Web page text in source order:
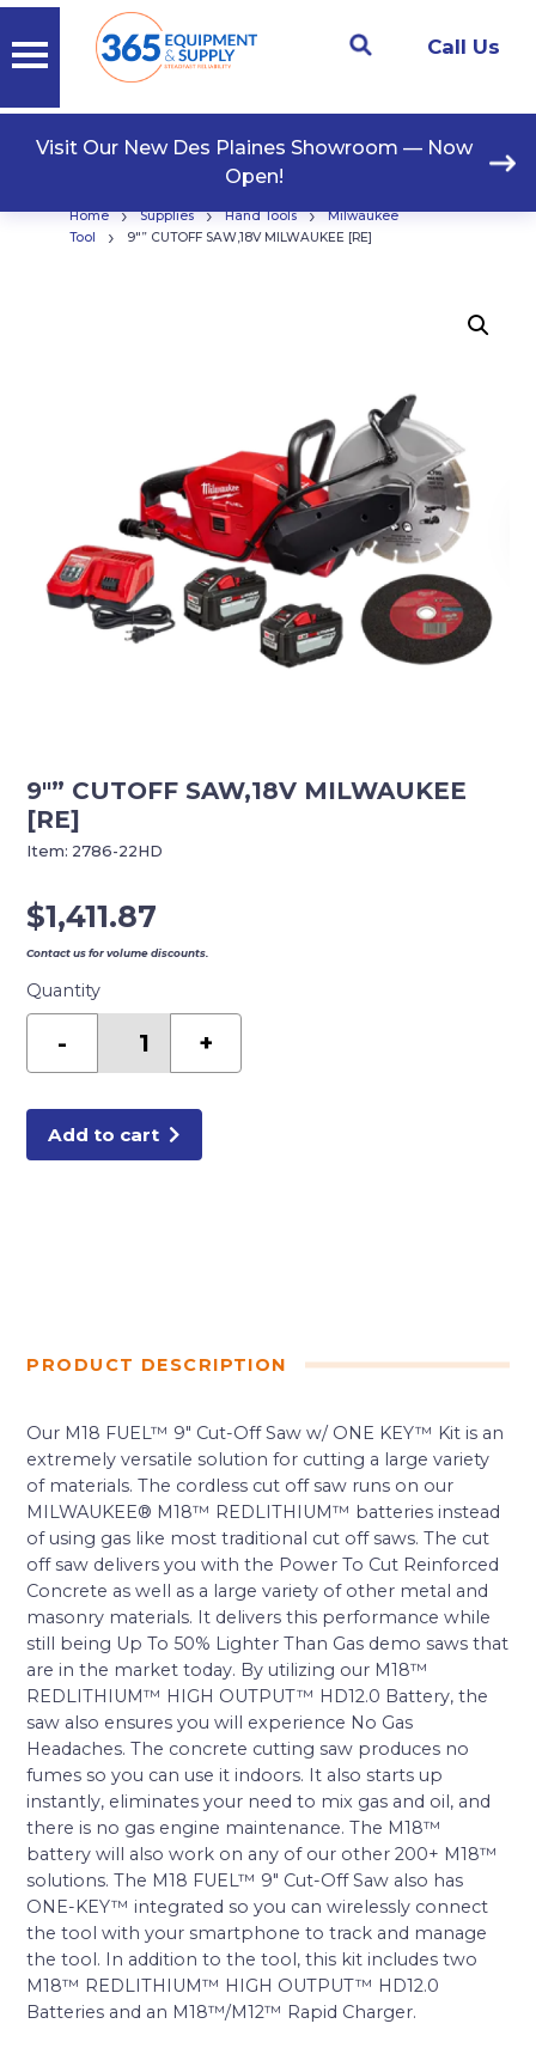
Call Us
Visit Our New Des Plaines Showroom — Now
Open!
Home › Supplies › Hand Tools ›
Milwaukee
Tool
› 9″” CUTOFF SAW,18V MILWAUKEE [RE]
9″” CUTOFF SAW,18V MILWAUKEE
[RE]
$1,411.87
Contact us for volume discounts.
Quantity
-
[RE]
+
Add to cart
Item: 2786-22HD
PRODUCT DESCRIPTION
Our M18 FUEL™ 9″ Cut-Off Saw w/ ONE KEY™ Kit is an
extremely versatile solution for cutting a large variety
of materials. The cordless cut off saw runs on our
MILWAUKEE® M18™ REDLITHIUM™ batteries instead
of using gas like most traditional cut off saws. The cut
off saw delivers you with the Power To Cut Reinforced
Concrete as well as a large variety of other metal and
masonry materials. It delivers this performance while
still being Up To 50% Lighter Than Gas demo saws that
are in the market today. By utilizing our M18™
REDLITHIUM™ HIGH OUTPUT™ HD12.0 Battery, the
saw also ensures you will experience No Gas
Headaches. The concrete cutting saw produces no
fumes so you can use it indoors. It also starts up
instantly, eliminates your need to mix gas and oil, and
there is no gas engine maintenance. The M18™
battery will also work on any of our other 200+ M18™
solutions. The M18 FUEL™ 9″ Cut-Off Saw also has
ONE-KEY™ integrated so you can wirelessly connect
the tool with your smartphone to track and manage
the tool. In addition to the tool, this kit includes two
M18™ REDLITHIUM™ HIGH OUTPUT™ HD12.0
Batteries and an M18™/M12™ Rapid Charger.